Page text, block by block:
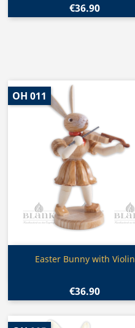
€36.90
Quick view
Easter Bunny with Violin
€36.90
OH 011